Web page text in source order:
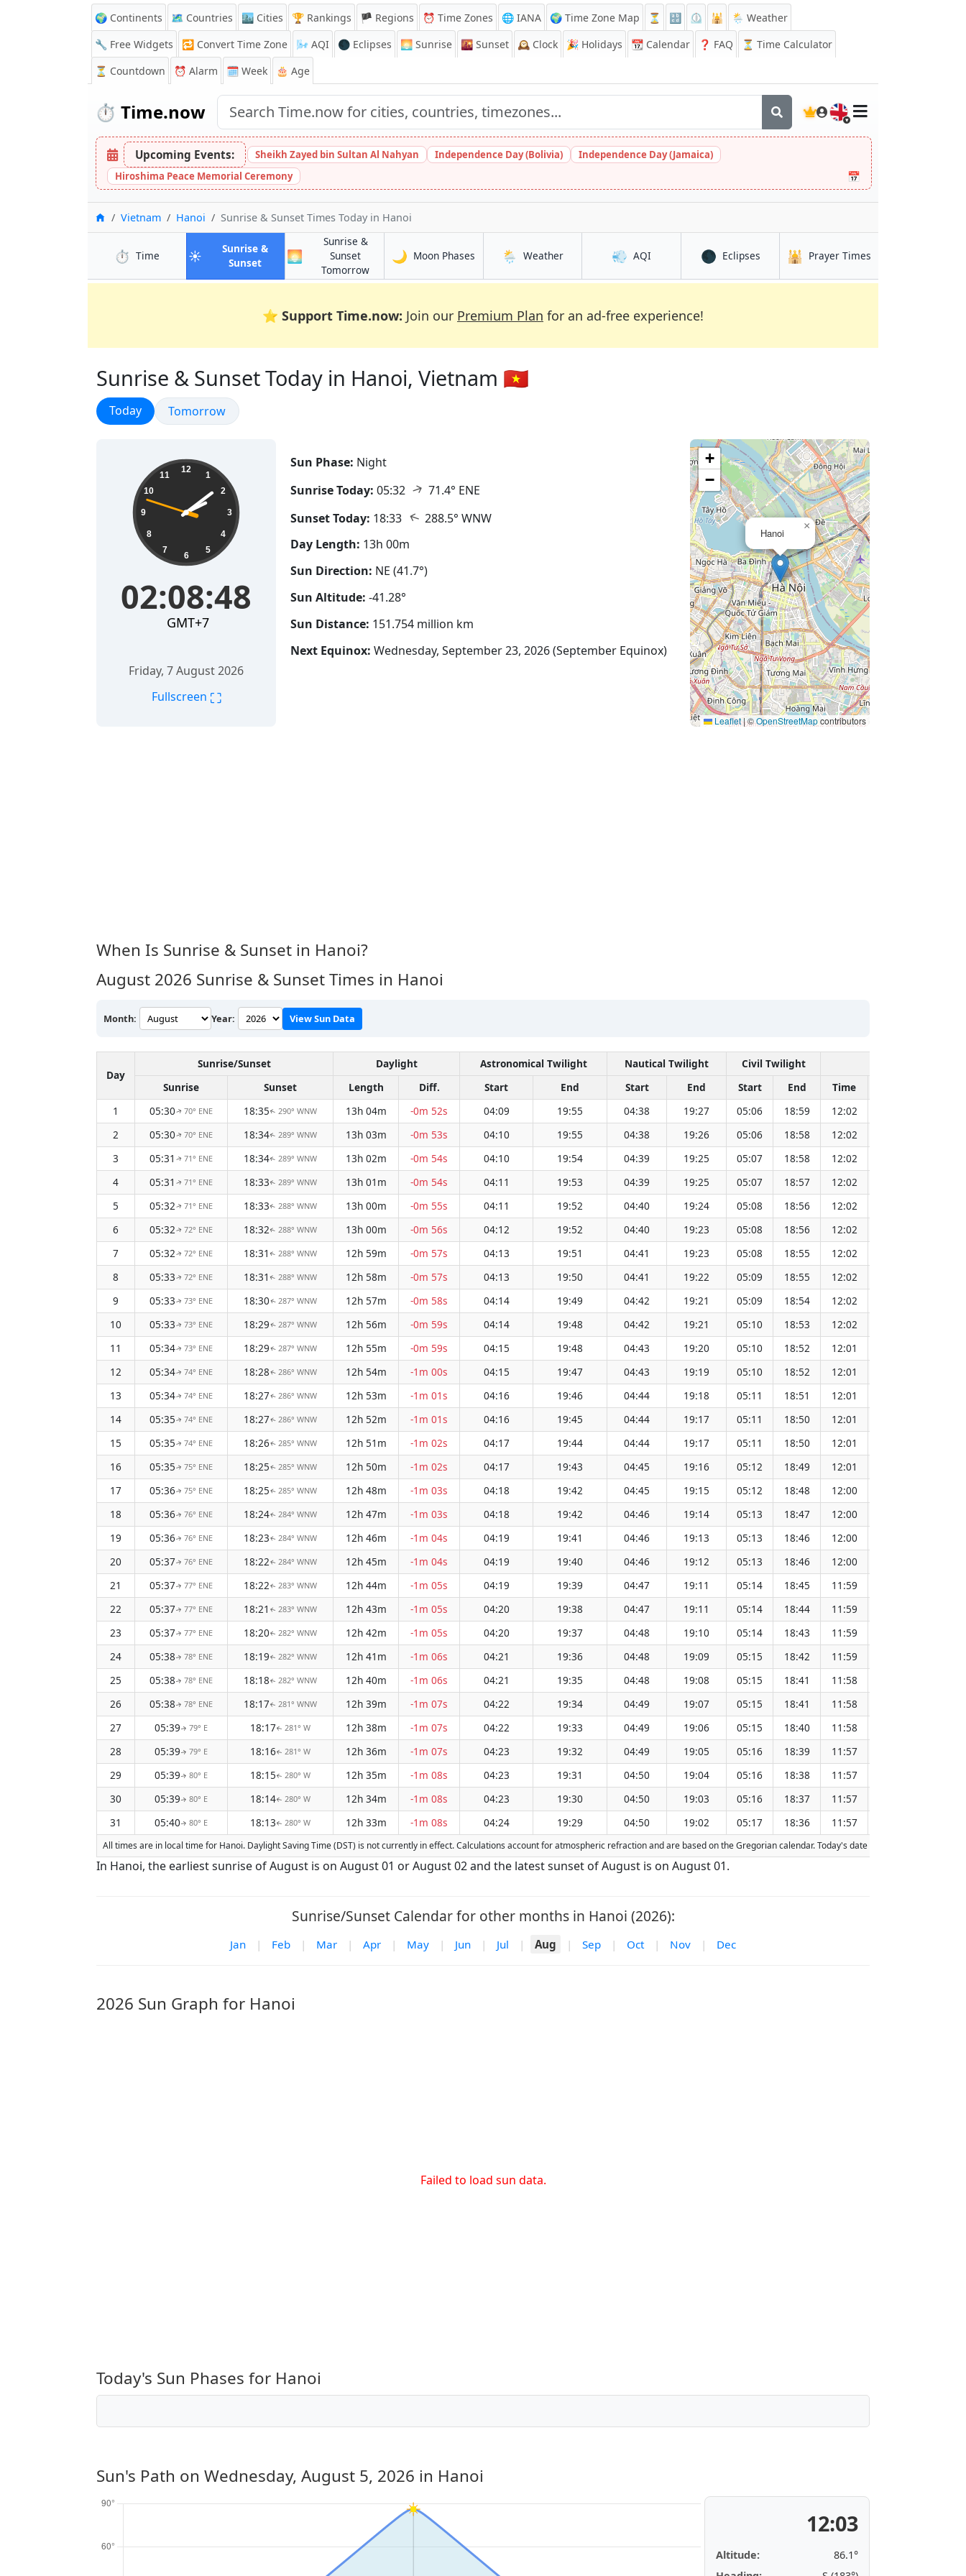
🌍 Continents 🗺️ Countries 🏙️ Cities 🏆 Rankings 🏴 Regions ⏰ Time Zones 🌐 IANA 🌍 Time Zone Map ⏳ 🔡 ⏲️ 🕌
🌦️ Weather
🔧 Free Widgets
🔁 Convert Time Zone 🌬️ AQI 🌑 Eclipses 🌅 Sunrise 🌇 Sunset 🕰️ Clock 🎉 Holidays 📆 Calendar ❓ FAQ
⏳ Time Calculator
⏳ Countdown ⏰ Alarm 🗓️ Week 🎂 Age
⏱️ Time.now 🇬🇧
Upcoming Events: Sheikh Zayed bin Sultan Al Nahyan Independence Day (Bolivia)
Independence Day (Jamaica)
Hiroshima Peace Memorial Ceremony
📅
Home
Vietnam Hanoi Sunrise & Sunset Times Today in Hanoi
⏱️ Timein Hanoi
☀️
Sunrise &
Sunsetin Hanoi
🌅
Sunrise &
Sunset
Tomorrowin Hanoi
🌙 Moon Phases in Hanoi
🌦️ Weatherin Hanoi 💨 AQIin Hanoi 🌑 Eclipsesin Hanoi
🕌 Prayer Times
⭐ Support Time.now: Join our Premium Plan for an ad-free experience!
Sunrise & Sunset Today in Hanoi, Vietnam 🇻🇳
Sunrise & Sunset
Today Sunrise & Sunset
Tomorrow
02:08:49 12
1
2
3
4
5
6
7
8
9
10
11
02:08:49
GMT+7
Friday, 7 August 2026
Fullscreen ⛶
Sun Phase: Night
Sunrise Today: 05:32 ↑ 71.4° ENE
Sunset Today: 18:33 ↑ 288.5° WNW
Day Length: 13h 00m
Sun Direction: NE (41.7°)
Sun Altitude: -41.28°
Sun Distance: 151.754 million km
Next Equinox: Wednesday, September 23, 2026 (September Equinox)
Hanoi
×
+
−
Leaflet|©OpenStreetMapcontributors
When Is Sunrise & Sunset in Hanoi?
August 2026 Sunrise & Sunset Times in Hanoi
Month: Year: View Sun Data
Day
Sunrise/Sunset Daylight Astronomical Twilight Nautical Twilight Civil Twilight
Sunrise
Sunset Length Diff. Start End Start End Start End Time
1
05:30↑70° ENE 18:35↑ 290° WNW 13h 04m -0m 52s 04:09 19:55 04:38 19:27 05:06 18:59 12:02
2
05:30↑70° ENE 18:34↑ 289° WNW 13h 03m -0m 53s 04:10 19:55 04:38 19:26 05:06 18:58 12:02
3
05:31 ↑71° ENE 18:34↑ 289° WNW 13h 02m -0m 54s 04:10 19:54 04:39 19:25 05:07 18:58 12:02
4
05:31 ↑71° ENE 18:33↑ 289° WNW 13h 01m -0m 54s 04:11 19:53 04:39 19:25 05:07 18:57 12:02
5
05:32↑71° ENE 18:33↑ 288° WNW 13h 00m -0m 55s 04:11 19:52 04:40 19:24 05:08 18:56 12:02
6
05:32↑72° ENE 18:32↑ 288° WNW 13h 00m -0m 56s 04:12 19:52 04:40 19:23 05:08 18:56 12:02
7
05:32↑72° ENE 18:31 ↑ 288° WNW 12h 59m -0m 57s 04:13 19:51 04:41 19:23 05:08 18:55 12:02
8
05:33↑72° ENE 18:31 ↑ 288° WNW 12h 58m -0m 57s 04:13 19:50 04:41 19:22 05:09 18:55 12:02
9
05:33↑73° ENE 18:30↑ 287° WNW 12h 57m -0m 58s 04:14 19:49 04:42 19:21 05:09 18:54 12:02
10
05:33↑73° ENE 18:29↑ 287° WNW 12h 56m -0m 59s 04:14 19:48 04:42 19:21 05:10 18:53 12:02
11
05:34↑73° ENE 18:29↑ 287° WNW 12h 55m -0m 59s 04:15 19:48 04:43 19:20 05:10 18:52 12:01
12
05:34↑ 74° ENE 18:28↑ 286° WNW 12h 54m -1m 00s 04:15 19:47 04:43 19:19 05:10 18:52 12:01
13
05:34↑ 74° ENE 18:27↑ 286° WNW 12h 53m -1m 01s 04:16 19:46 04:44 19:18 05:11 18:51 12:01
14
05:35↑ 74° ENE 18:27↑ 286° WNW 12h 52m -1m 01s 04:16 19:45 04:44 19:17 05:11 18:50 12:01
15
05:35↑ 74° ENE 18:26↑ 285° WNW 12h 51m -1m 02s 04:17 19:44 04:44 19:17 05:11 18:50 12:01
16
05:35↑ 75° ENE 18:25↑ 285° WNW 12h 50m -1m 02s 04:17 19:43 04:45 19:16 05:12 18:49 12:01
17
05:36↑ 75° ENE 18:25↑ 285° WNW 12h 48m -1m 03s 04:18 19:42 04:45 19:15 05:12 18:48 12:00
18
05:36↑ 76° ENE 18:24↑ 284° WNW 12h 47m -1m 03s 04:18 19:42 04:46 19:14 05:13 18:47 12:00
19
05:36↑ 76° ENE 18:23↑ 284° WNW 12h 46m -1m 04s 04:19 19:41 04:46 19:13 05:13 18:46 12:00
20
05:37↑ 76° ENE 18:22↑ 284° WNW 12h 45m -1m 04s 04:19 19:40 04:46 19:12 05:13 18:46 12:00
21
05:37↑ 77° ENE 18:22↑ 283° WNW 12h 44m -1m 05s 04:19 19:39 04:47 19:11 05:14 18:45 11:59
22
05:37↑ 77° ENE 18:21 ↑ 283° WNW 12h 43m -1m 05s 04:20 19:38 04:47 19:11 05:14 18:44 11:59
23
05:37↑ 77° ENE 18:20↑ 282° WNW 12h 42m -1m 05s 04:20 19:37 04:48 19:10 05:14 18:43 11:59
24
05:38↑ 78° ENE 18:19↑ 282° WNW 12h 41m -1m 06s 04:21 19:36 04:48 19:09 05:15 18:42 11:59
25
05:38↑ 78° ENE 18:18↑ 282° WNW 12h 40m -1m 06s 04:21 19:35 04:48 19:08 05:15 18:41 11:58
26
05:38↑ 78° ENE 18:17↑ 281° WNW 12h 39m -1m 07s 04:22 19:34 04:49 19:07 05:15 18:41 11:58
27
05:39↑ 79° E 18:17↑ 281° W 12h 38m -1m 07s 04:22 19:33 04:49 19:06 05:15 18:40 11:58
28
05:39↑ 79° E 18:16↑ 281° W 12h 36m -1m 07s 04:23 19:32 04:49 19:05 05:16 18:39 11:57
29
05:39↑ 80° E 18:15↑ 280° W 12h 35m -1m 08s 04:23 19:31 04:50 19:04 05:16 18:38 11:57
30
05:39↑ 80° E 18:14↑ 280° W 12h 34m -1m 08s 04:23 19:30 04:50 19:03 05:16 18:37 11:57
31
05:40↑ 80° E 18:13↑ 280° W 12h 33m -1m 08s 04:24 19:29 04:50 19:02 05:17 18:36 11:57
All times are in local time for Hanoi. Daylight Saving Time (DST) is not currently in effect. Calculations account for atmospheric refraction and are based on the Gregorian calendar. Today's date is
In Hanoi, the earliest sunrise of August is on August 01 or August 02 and the latest sunset of August is on August 01.
Sunrise/Sunset Calendar for other months in Hanoi (2026):
Jan | Feb | Mar | Apr | May | Jun | Jul | Aug | Sep | Oct | Nov | Dec
2026 Sun Graph for Hanoi
Failed to load sun data.
Today's Sun Phases for Hanoi
Sun's Path on Wednesday, August 5, 2026 in Hanoi
12:03
Altitude:
86.1°